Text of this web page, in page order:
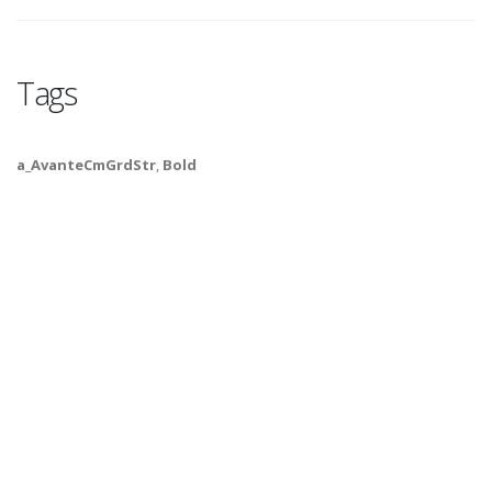
Tags
a_AvanteCmGrdStr, Bold